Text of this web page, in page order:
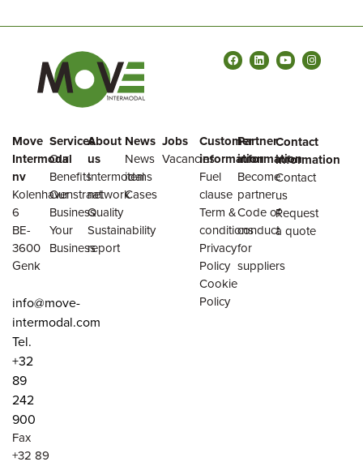
Move
Intermodal
nv
Kolenhavenstraat
6
BE-
3600
Genk
info@move-
intermodal.com
Tel.
+32
89
242
900
Fax
+32 89
Services
Our
Benefits
Our
Business
Your
Business
About
us
Intermodal
network
Quality
Sustainability
report
News
News
items
Cases
Jobs
Vacancies
Customer
information
Fuel
clause
Term &
conditions
Privacy
Policy
Cookie
Policy
Partner
information
Become
partner
Code of
conduct
for
suppliers
Contact
information
Contact
us
Request
a quote